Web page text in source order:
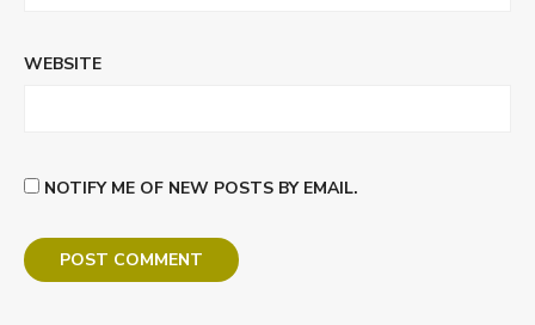
WEBSITE
NOTIFY ME OF NEW POSTS BY EMAIL.